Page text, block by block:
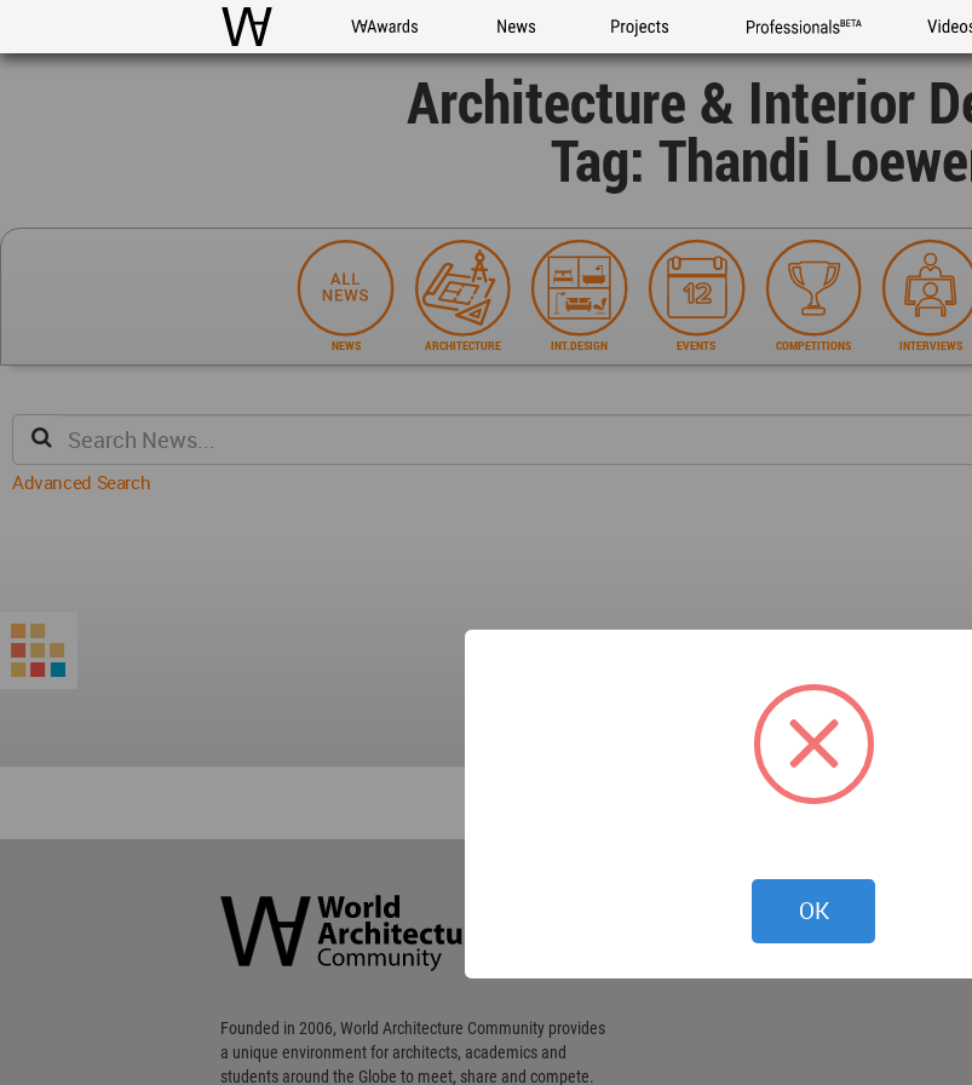
WAC WA Awards News Projects Professionals
Architecture & Interior
Tag: Thandi
NEWS ARCHITECTURE INT.DESIGN EVENTS COMPETITIONS INTERVIEWS
Advanced Search
Community
Footer
Founded in 2006, World Architecture Community provides
a unique environment for architects, academics and
students around the Globe to meet, share and compete.
OK